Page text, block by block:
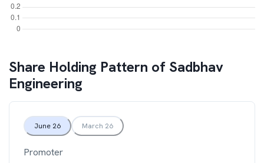
Share Holding Pattern of Sadbhav
Engineering
June 26 March 26
Promoter